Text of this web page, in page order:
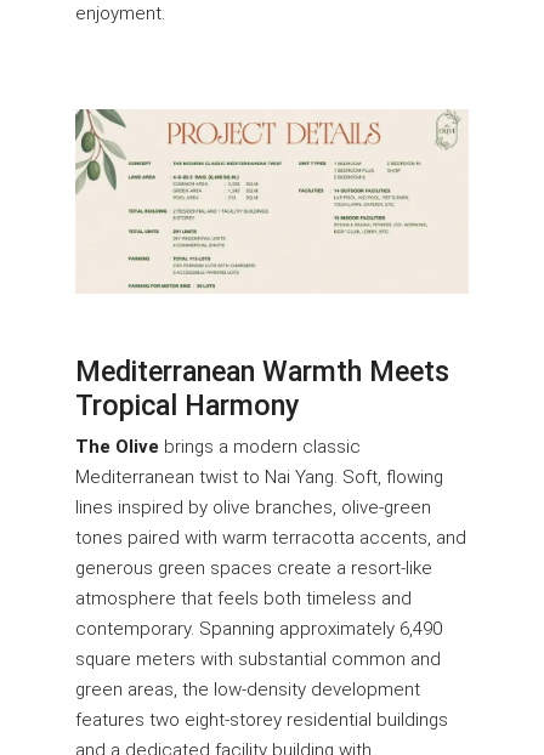
enjoyment.
Mediterranean Warmth Meets
Tropical Harmony
The Olive brings a modern classic
Mediterranean twist to Nai Yang. Soft, flowing
lines inspired by olive branches, olive-green
tones paired with warm terracotta accents, and
generous green spaces create a resort-like
atmosphere that feels both timeless and
contemporary. Spanning approximately 6,490
square meters with substantial common and
green areas, the low-density development
features two eight-storey residential buildings
and a dedicated facility building with